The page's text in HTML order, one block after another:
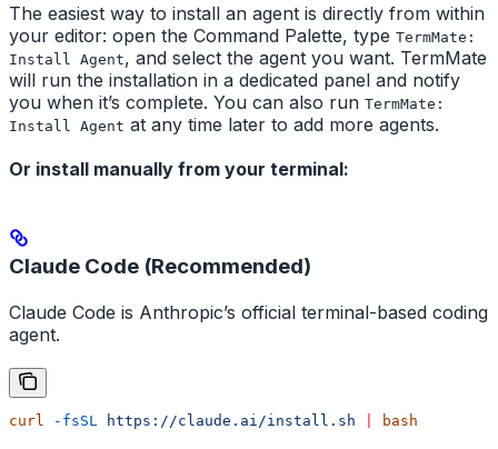
The easiest way to install an agent is directly from within
your editor: open the Command Palette, type TermMate:
Install Agent, and select the agent you want. TermMate
will run the installation in a dedicated panel and notify
you when it’s complete. You can also run TermMate:
Install Agent at any time later to add more agents.
Or install manually from your terminal:
Claude Code (Recommended)
Claude Code is Anthropic’s official terminal-based coding
agent.
curl -fsSL https://claude.ai/install.sh bash